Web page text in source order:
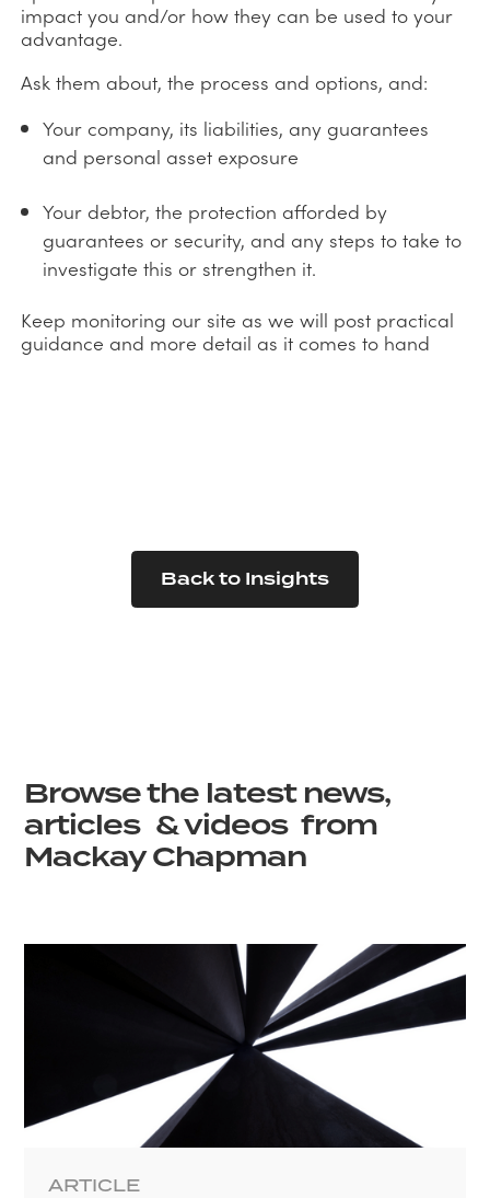
impact you and/or how they can be used to your
advantage.
Ask them about, the process and options, and:
Your company, its liabilities, any guarantees
and personal asset exposure
Your debtor, the protection afforded by
guarantees or security, and any steps to take to
investigate this or strengthen it.
Keep monitoring our site as we will post practical
guidance and more detail as it comes to hand
Back to Insights
Browse the latest news,
articles & videos from
Mackay Chapman
ARTICLE